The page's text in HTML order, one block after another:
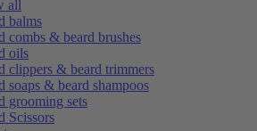
all
balms
combs & beard brushes
oils
clippers & beard trimmers
soaps & beard shampoos
grooming sets
Scissors